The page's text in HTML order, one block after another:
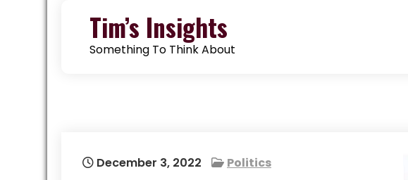
Tim’s Insights
Something To Think About
December 3, 2022 Politics